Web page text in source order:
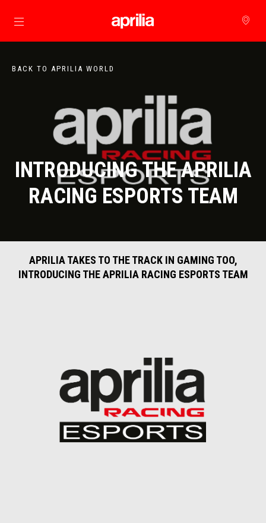
Go to main content
BACK TO APRILIA WORLD
INTRODUCING THE APRILIA
RACING ESPORTS TEAM
APRILIA TAKES TO THE TRACK IN GAMING TOO,
INTRODUCING THE APRILIA RACING ESPORTS TEAM